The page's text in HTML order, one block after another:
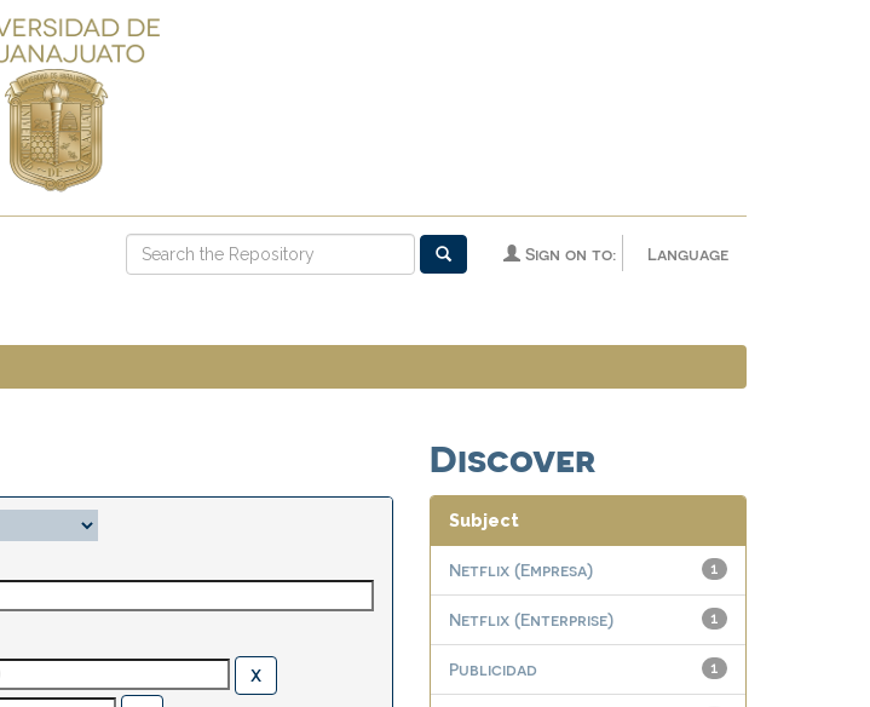
Language
Sign on to:
Discover
Subject
1
Netflix (Empresa)
1
Netflix (Enterprise)
1
Publicidad